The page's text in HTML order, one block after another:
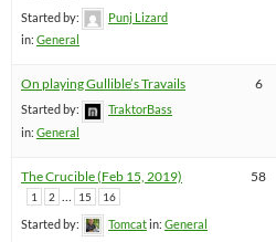
Started by:
Punj Lizard
in: General
On playing Gullible’s Travails
Started by:
TraktorBass
in: General
6
The Crucible (Feb 15, 2019)
1 2 15 16
Started by: Tomcatin: General
58